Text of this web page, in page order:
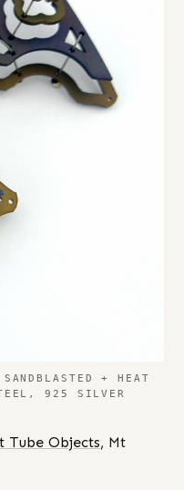
+ HEAT
925 SILVER
Tube Objects, Mt